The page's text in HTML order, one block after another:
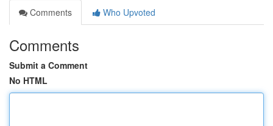
Comments
Who Upvoted
Comments
Submit a Comment
No HTML